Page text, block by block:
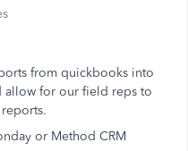
from quickbooks into
allow for our field reps to
or Method CRM